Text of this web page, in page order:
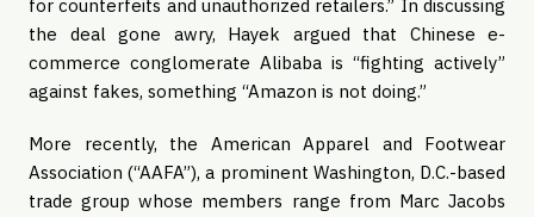
for counterfeits and unauthorized retailers.” In discussing
the deal gone awry, Hayek argued that Chinese e-
commerce conglomerate Alibaba is “fighting actively”
against fakes, something “Amazon is not doing.”
More recently, the American Apparel and Footwear
Association (“AAFA”), a prominent Washington, D.C.-based
trade group whose members range from Marc Jacobs